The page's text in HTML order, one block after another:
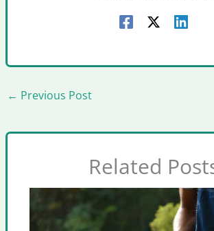
← Previous Post
Related